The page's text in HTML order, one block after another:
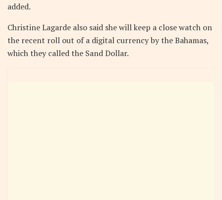
added.
Christine Lagarde also said she will keep a close watch on
the recent roll out of a digital currency by the Bahamas,
which they called the Sand Dollar.